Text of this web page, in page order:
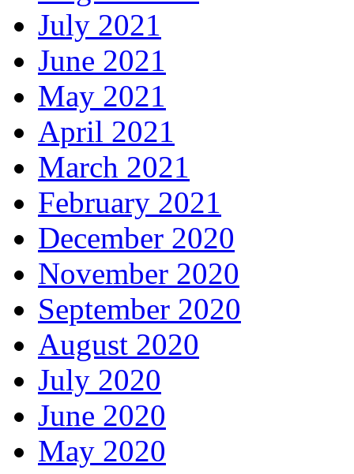
July 2021
June 2021
May 2021
April 2021
March 2021
February 2021
December 2020
November 2020
September 2020
August 2020
July 2020
June 2020
May 2020